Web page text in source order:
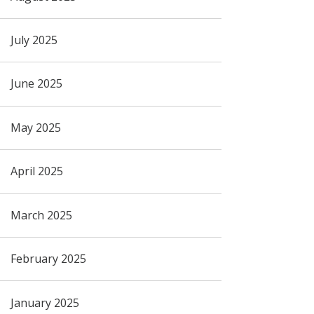
July 2025
June 2025
May 2025
April 2025
March 2025
February 2025
January 2025